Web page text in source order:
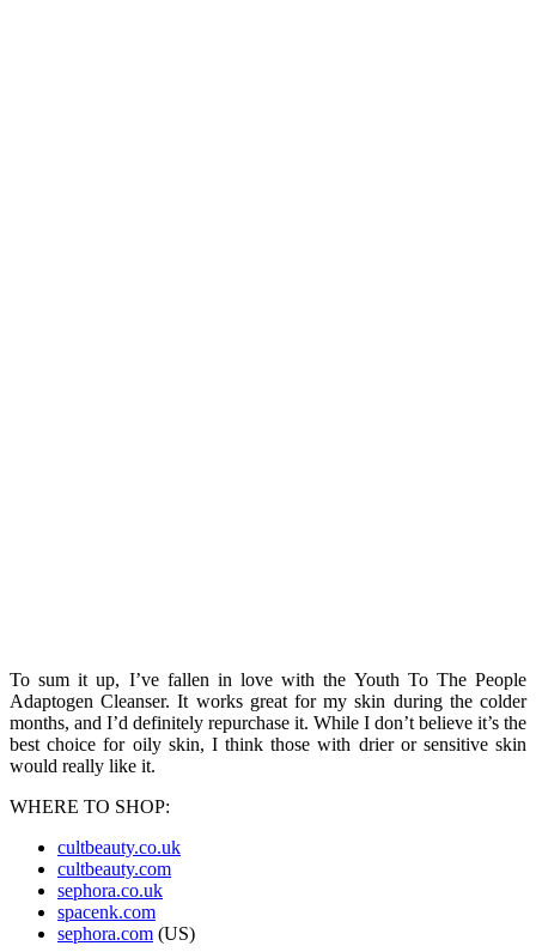
To sum it up, I’ve fallen in love with the Youth To The People
Adaptogen Cleanser. It works great for my skin during the colder
months, and I’d definitely repurchase it. While I don’t believe it’s the
best choice for oily skin, I think those with drier or sensitive skin
would really like it.
WHERE TO SHOP:
cultbeauty.co.uk
cultbeauty.com
sephora.co.uk
spacenk.com
sephora.com (US)